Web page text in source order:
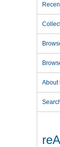
About